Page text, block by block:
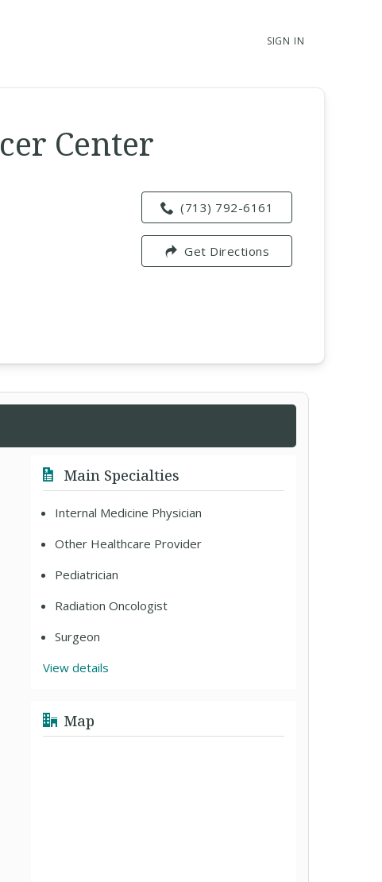
SIGN IN
Center
(713) 792-6161
Get Directions
Main Specialties
Internal Medicine Physician
Other Healthcare Provider
Pediatrician
Radiation Oncologist
Surgeon
View details
Map